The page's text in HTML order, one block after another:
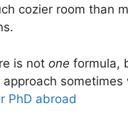
cozier room than
is not one formula,
PhD abroad